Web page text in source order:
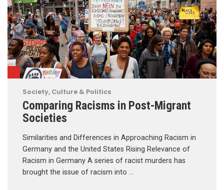
Society, Culture & Politics
Comparing Racisms in Post-Migrant
Societies
Similarities and Differences in Approaching Racism in
Germany and the United States Rising Relevance of
Racism in Germany A series of racist murders has
brought the issue of racism into …